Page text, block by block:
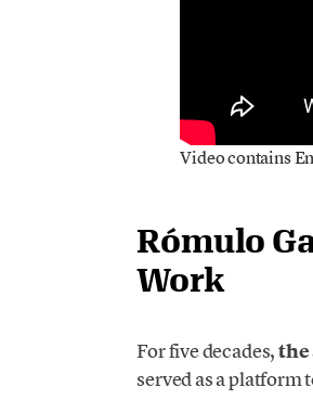
Video contains
Rómulo
Work
For five decades,the
served as a platform